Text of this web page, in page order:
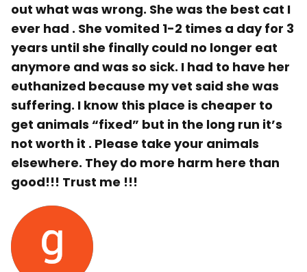
out what was wrong. She was the best cat I
ever had . She vomited 1-2 times a day for 3
years until she finally could no longer eat
anymore and was so sick. I had to have her
euthanized because my vet said she was
suffering. I know this place is cheaper to
get animals “fixed” but in the long run it’s
not worth it . Please take your animals
elsewhere. They do more harm here than
good!!! Trust me !!!